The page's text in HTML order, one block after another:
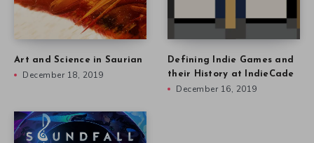
Art and Science in Saurian
December 18, 2019
Defining Indie Games and
their History at IndieCade
December 16, 2019